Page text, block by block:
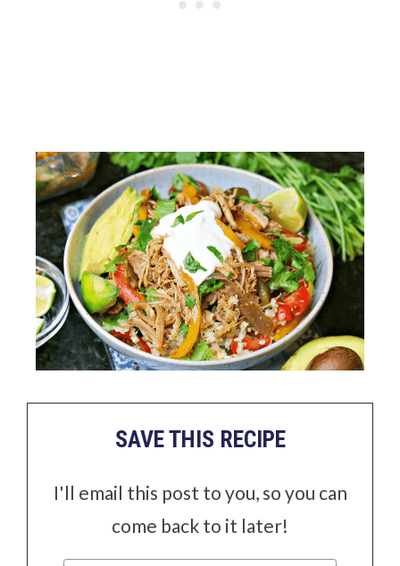
SAVE THIS RECIPE
I'll email this post to you, so you can
come back to it later!